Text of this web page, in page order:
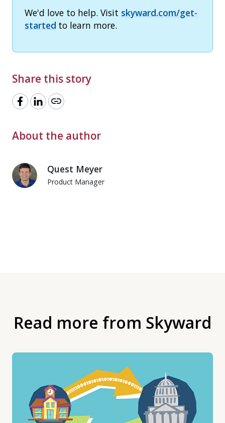
We'd love to help. Visit skyward.com/get-
started to learn more.
Share this story
link
About the author
Quest Meyer
Product Manager
Read more from Skyward